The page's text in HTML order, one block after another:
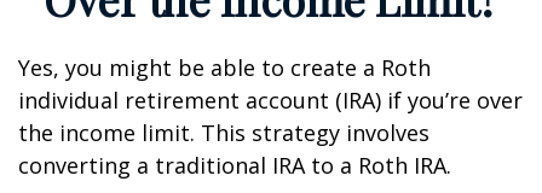
Yes, you might be able to create a Roth
individual retirement account (IRA) if you’re over
the income limit. This strategy involves
converting a traditional IRA to a Roth IRA.